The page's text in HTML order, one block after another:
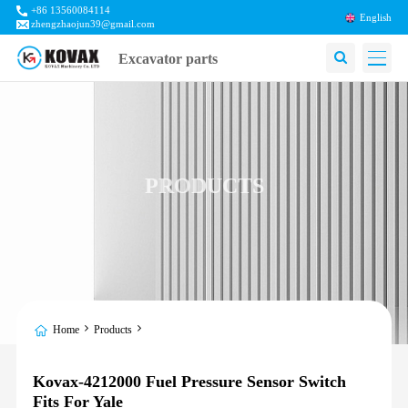
+86 13560084114
zhengzhaojun39@gmail.com
English
Excavator parts
PRODUCTS
Home Products
Kovax-4212000 Fuel Pressure Sensor Switch
Fits For Yale